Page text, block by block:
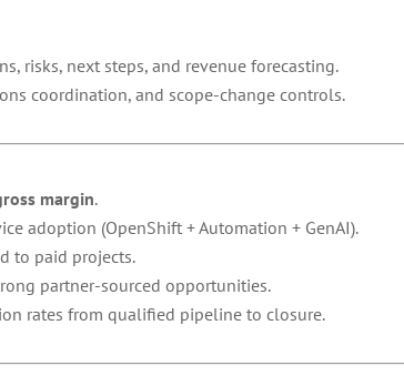
risks, next steps, and revenue forecasting.
coordination, and scope-change controls.
margin.
adoption (OpenShift + Automation + GenAI).
to paid projects.
partner-sourced opportunities.
rates from qualified pipeline to closure.